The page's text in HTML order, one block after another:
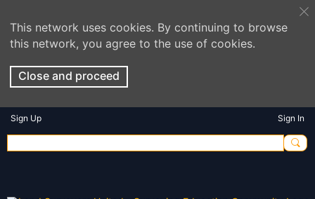
This network uses cookies. By continuing to browse
this network, you agree to the use of cookies.
Close and proceed
Sign Up Sign In